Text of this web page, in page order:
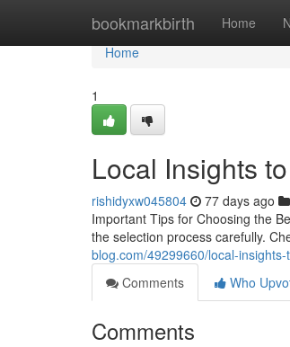
bookmarkbirth Home
Home
Home
1
Local Insights
rishidyxw045804 77 days ago
Important Tips for Choosing the
the selection process carefully.
blog.com/49299660/local-
Comments
Who
Comments